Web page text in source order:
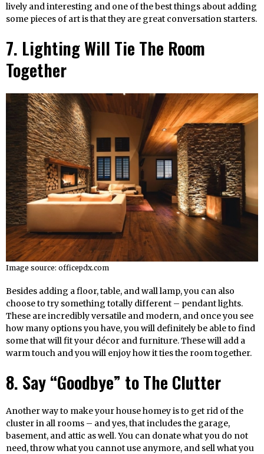
lively and interesting and one of the best things about adding
some pieces of art is that they are great conversation starters.
7. Lighting Will Tie The Room
Together
Image source: officepdx.com
Besides adding a floor, table, and wall lamp, you can also
choose to try something totally different – pendant lights.
These are incredibly versatile and modern, and once you see
how many options you have, you will definitely be able to find
some that will fit your décor and furniture. These will add a
warm touch and you will enjoy how it ties the room together.
8. Say “Goodbye” to The Clutter
Another way to make your house homey is to get rid of the
cluster in all rooms – and yes, that includes the garage,
basement, and attic as well. You can donate what you do not
need, throw what you cannot use anymore, and sell what you